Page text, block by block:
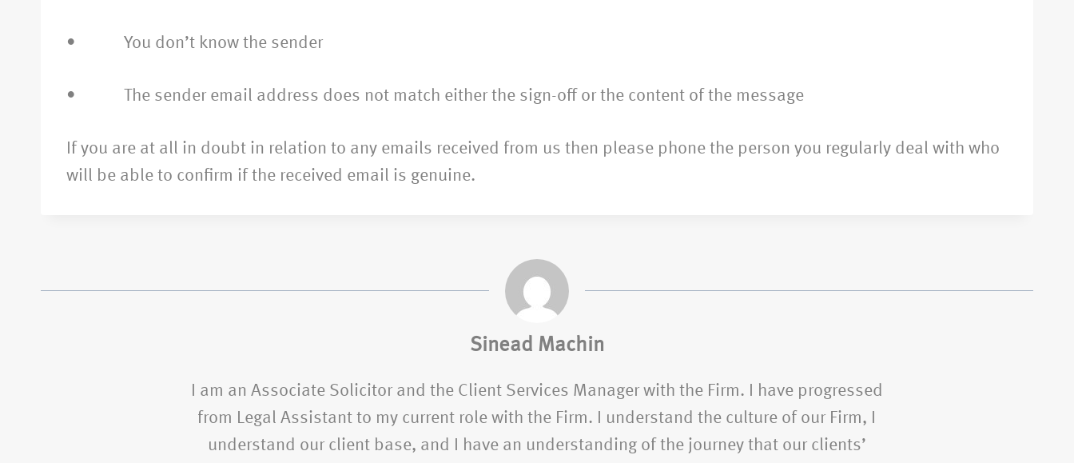
• You don’t know the sender
• The sender email address does not match either the sign-off or the content of the message
If you are at all in doubt in relation to any emails received from us then please phone the person you regularly deal with who
will be able to confirm if the received email is genuine.
Sinead Machin
I am an Associate Solicitor and the Client Services Manager with the Firm. I have progressed
from Legal Assistant to my current role with the Firm. I understand the culture of our Firm, I
understand our client base, and I have an understanding of the journey that our clients’